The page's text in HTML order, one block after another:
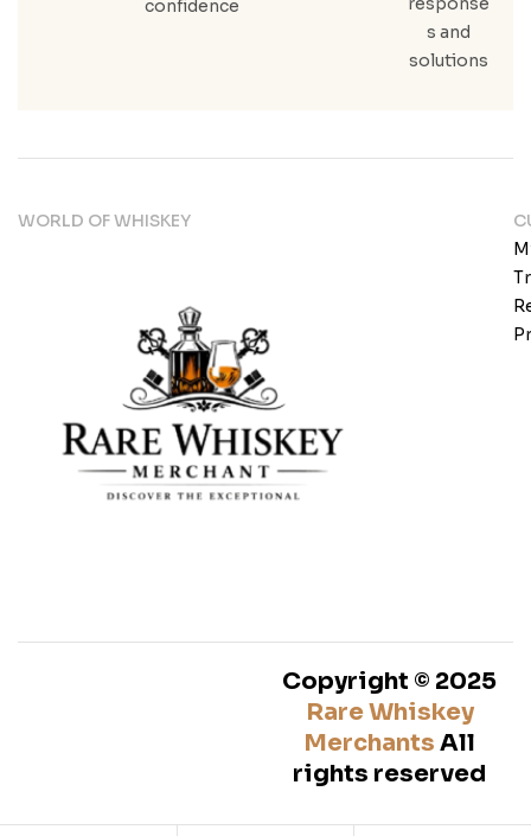
confidence
s and
solutions
WORLD OF WHISKEY
Copyright © 2025
Rare Whiskey
Merchants All
rights reserved